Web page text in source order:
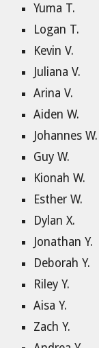
Yuma T.
Logan T.
Kevin V.
Juliana V.
Arina V.
Aiden W.
Johannes W.
Guy W.
Kionah W.
Esther W.
Dylan X.
Jonathan Y.
Deborah Y.
Riley Y.
Aisa Y.
Zach Y.